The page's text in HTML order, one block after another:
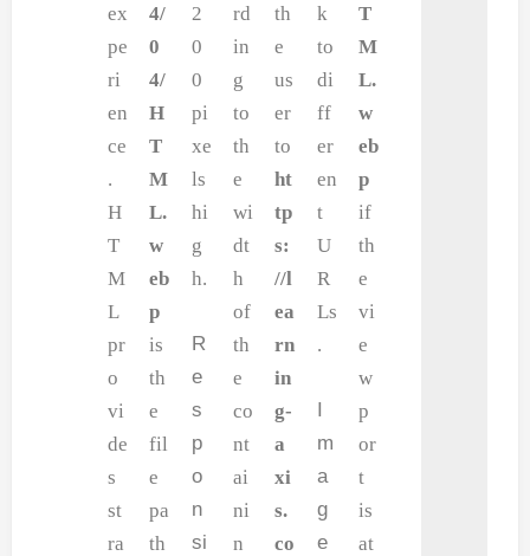
ex
pe
ri
en
ce
.
H
T
M
L
pr
o
vi
de
s
st
ra
4/
0
4/
H
T
M
L.
w
eb
p
is
th
e
fil
e
pa
th
2
0
0
pi
xe
ls
hi
g
h.
R
e
s
p
o
n
si
rd
in
g
to
th
e
wi
dt
h
of
th
e
co
nt
ai
ni
n
th
e
us
er
to
ht
tp
s:
//l
ea
rn
in
g-
a
xi
s.
co
k
to
di
ff
er
en
t
U
R
Ls
.
I
m
a
g
e
T
M
L.
w
eb
p
if
th
e
vi
e
w
p
or
t
is
at